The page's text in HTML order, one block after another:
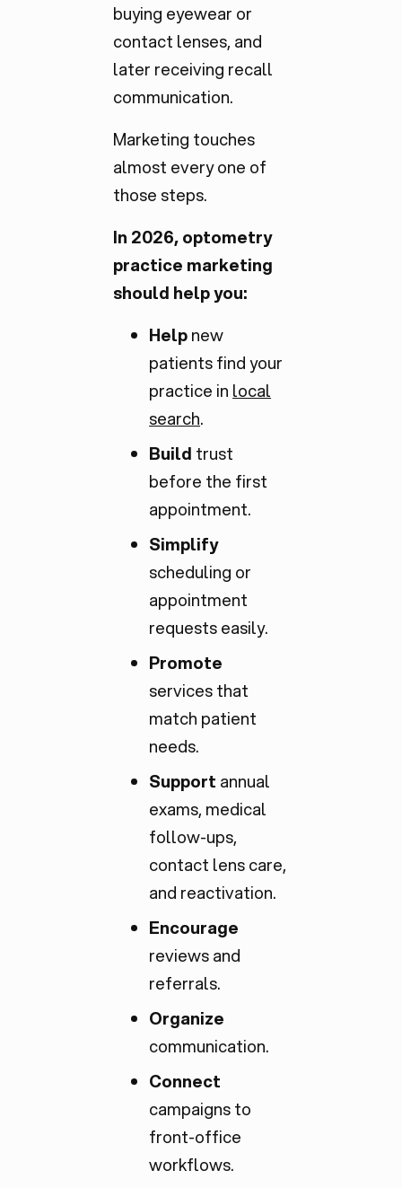
buying eyewear or
contact lenses, and
later receiving recall
communication.
Marketing touches
almost every one of
those steps.
In 2026, optometry
practice marketing
should help you:
Helpnew
patients find your
practice in local
search.
Build trust
before the first
appointment.
Simplify
scheduling or
appointment
requests easily.
Promote
services that
match patient
needs.
Support annual
exams, medical
follow-ups,
contact lens care,
and reactivation.
Encourage
reviews and
referrals.
Organize
communication.
Connect
campaigns to
front-office
workflows.